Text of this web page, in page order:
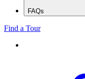
FAQs
Find a Tour